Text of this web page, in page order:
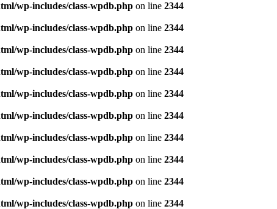
wp-includes/class-wpdb.php on line 2344
wp-includes/class-wpdb.php on line 2344
wp-includes/class-wpdb.php on line 2344
wp-includes/class-wpdb.php on line 2344
wp-includes/class-wpdb.php on line 2344
wp-includes/class-wpdb.php on line 2344
wp-includes/class-wpdb.php on line 2344
wp-includes/class-wpdb.php on line 2344
wp-includes/class-wpdb.php on line 2344
wp-includes/class-wpdb.php on line 2344